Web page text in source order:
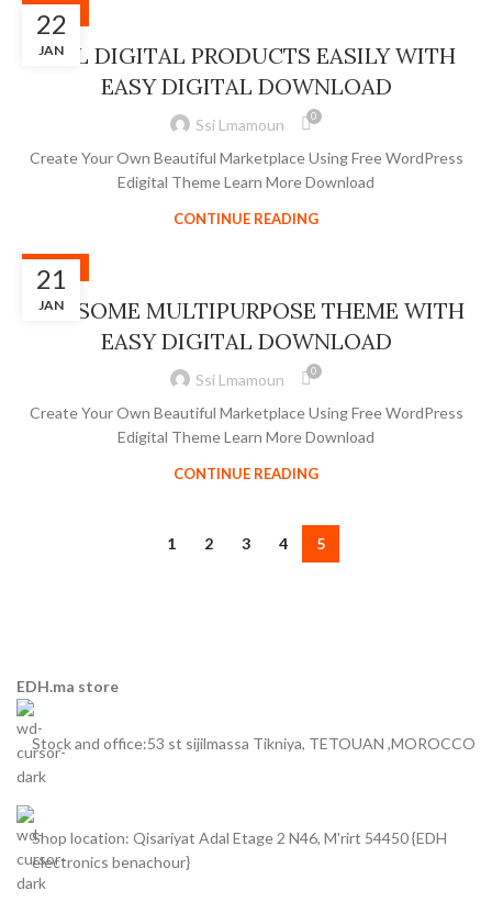
22
JAN
SLIDER
SELL DIGITAL PRODUCTS EASILY WITH
EASY DIGITAL DOWNLOAD
Ssi Lmamoun 0
Create Your Own Beautiful Marketplace Using Free WordPress
Edigital Theme Learn More Download
CONTINUE READING
21
JAN
SLIDER
AWESOME MULTIPURPOSE THEME WITH
EASY DIGITAL DOWNLOAD
Ssi Lmamoun 0
Create Your Own Beautiful Marketplace Using Free WordPress
Edigital Theme Learn More Download
CONTINUE READING
1 2 3 4 5
EDH.ma store
Stock and office:53 st sijilmassa Tikniya, TETOUAN ,MOROCCO
Shop location: Qisariyat Adal Etage 2 N46, M'rirt 54450 {EDH
electronics benachour}